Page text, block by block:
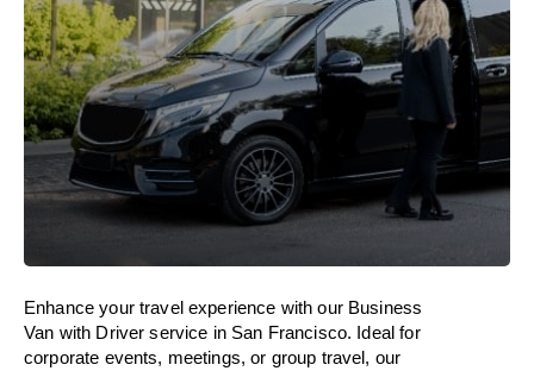
Enhance your travel experience with our Business
Van with Driver service in San Francisco. Ideal for
corporate events, meetings, or group travel, our